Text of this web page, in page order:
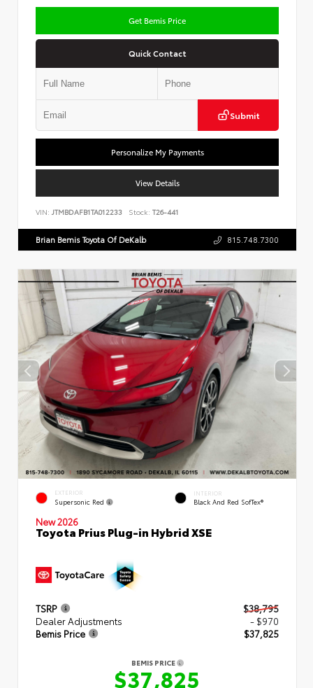
Get Bemis Price
Quick Contact
Submit
Personalize My Payments
View Details
VIN: JTMBDAFB1TA012233 Stock: T26-441
Brian Bemis Toyota Of DeKalb 815.748.7300
EXTERIOR
Supersonic Red
INTERIOR
Black And Red SofTex®
New 2026
Toyota Prius Plug-in Hybrid XSE
TSRP
$38,795
Dealer Adjustments
- $970
Bemis Price
$37,825
BEMIS PRICE
$37,825